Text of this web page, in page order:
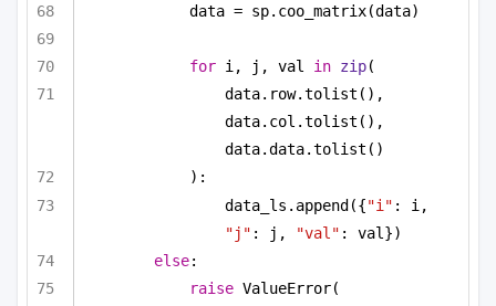
data = sp.coo_matrix(data)
for i, j, val in zip(
data.row.tolist(),
data.col.tolist(),
data.data.tolist()
):
data_ls.append({"i"
"j" : j, "val" : val})
else:
raise ValueError(